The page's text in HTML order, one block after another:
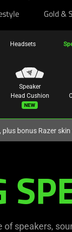
Gold &
Headsets
Speaker
Head Cushion
New
bonus Razer
speakers,